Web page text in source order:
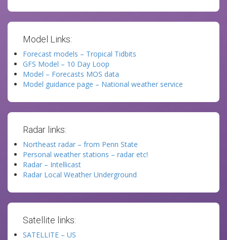
Model Links:
Forecast models – Tropical Tidbits
GFS Model – 10 Day Loop
Model – Forecasts MOS data
Model guidance page – National weather service
Radar links:
Northeast radar – from Penn State
Personal weather stations – radar etc!
Radar – Intellicast
Radar Local Weather Underground
Satellite links:
SATELLITE – US